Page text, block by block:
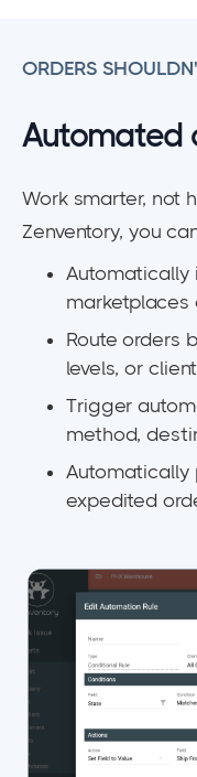
ORDERS
Automated
Work smarter, not
Zenventory, you
Automatically
marketplaces
Route orders
levels, or
Trigger
method,
Automatically
expedited